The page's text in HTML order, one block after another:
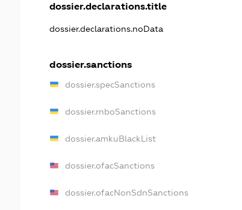
dossier.declarations.title
dossier.declarations.noData
dossier.sanctions
dossier.specSanctions
dossier.rnboSanctions
dossier.amkuBlackList
dossier.ofacSanctions
dossier.ofacNonSdnSanctions